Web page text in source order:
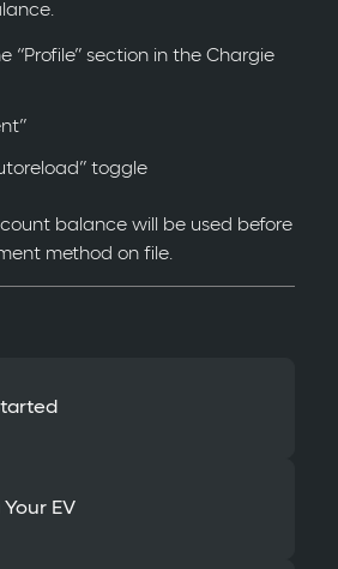
“Profile” section in the Chargie
toggle
balance will be used before
method on file.
EV